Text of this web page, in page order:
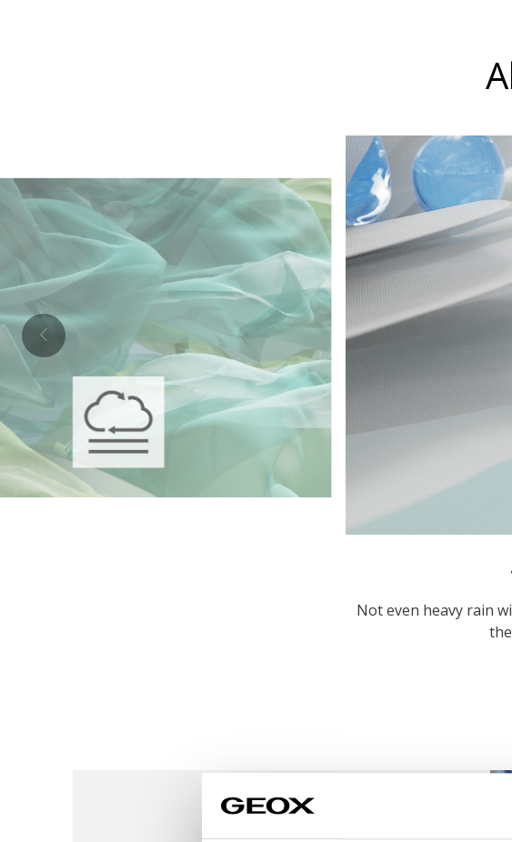
Not even heavy rain